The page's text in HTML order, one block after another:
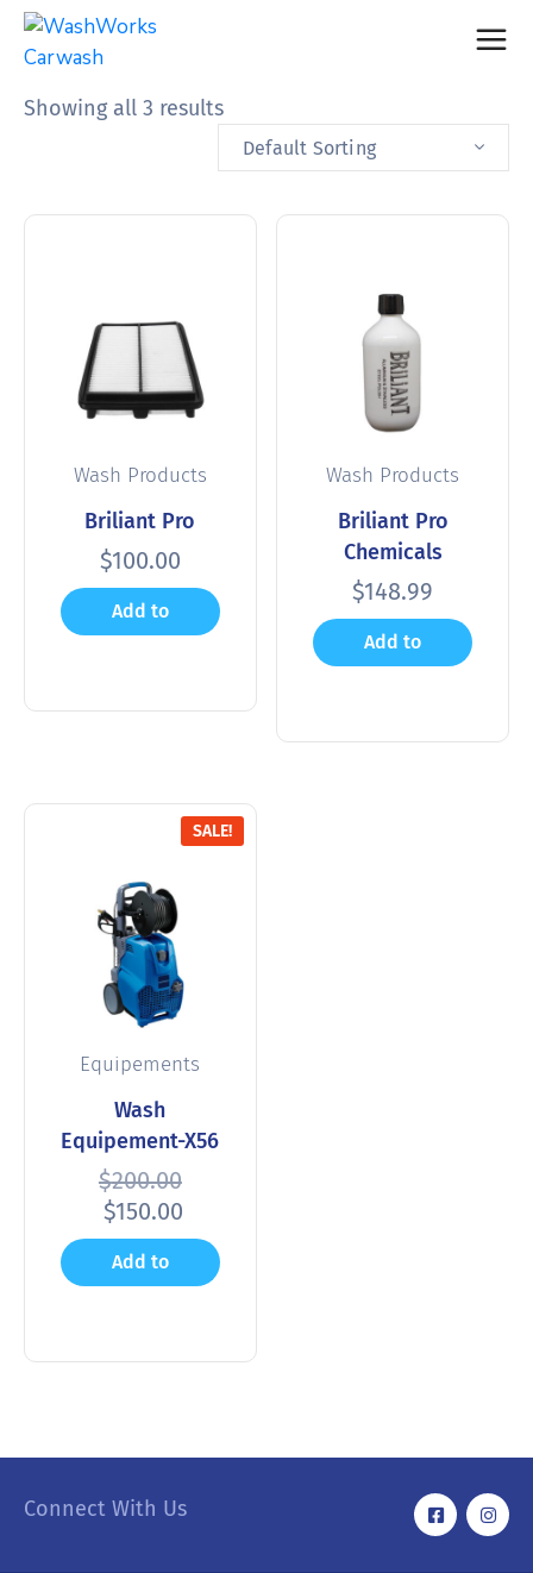
Showing all 3 results
Default Sorting
Wash Products
Briliant Pro
$100.00
Add to
Wash Products
Briliant Pro
Chemicals
$148.99
Add to
SALE!
Equipements
Wash
Equipement-X56
$200.00
$150.00
Add to
Connect With Us